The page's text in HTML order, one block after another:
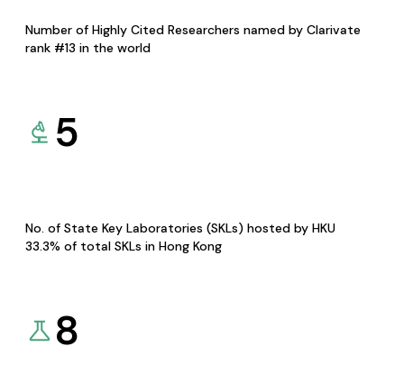
Number of Highly Cited Researchers named by Clarivate
rank #13 in the world
5
No. of State Key Laboratories (SKLs) hosted by HKU
33.3% of total SKLs in Hong Kong
8